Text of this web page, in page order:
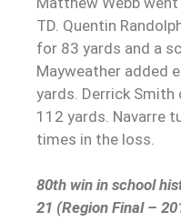
TD. Quentin
for 83 yards and a
Mayweather added
yards. Derrick
112 yards. Navarre
times in the loss.
80th win in school
21 (Region Final –